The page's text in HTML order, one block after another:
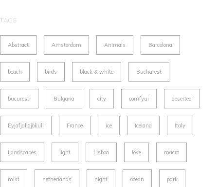
TAGS
Abstract Amsterdam Animals Barcelona
beach birds black & white Bucharest
bucuresti Bulgaria city comfyui deserted
Eyjafjallajökull France ice Iceland Italy
Landscapes light Lisboa love macro
mist netherlands night ocean park